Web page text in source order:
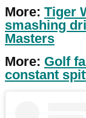
More: Tiger
smashing
Masters
More: Golf
constant